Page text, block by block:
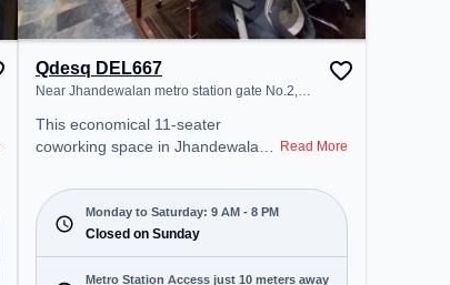
Qdesq DEL667
Near Jhandewalan metro station gate No.2,
This economical 11-seater
coworking space in Jhandewalan,
environment just steps away from
Near Jhandewalan metro station
gate No.2. Starting at
₹7000/month, the space is open
Mon-Sat(9 AM to 8 PM) and
Read More
Monday to Saturday: 9 AM - 8 PM
Closed on Sunday
Metro Station Access just 10 meters away